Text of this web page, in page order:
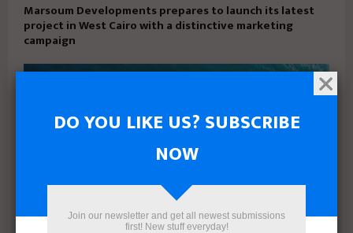
Marsoum Developments prepares to launch its latest
project in West Cairo with a distinctive marketing
campaign
DO YOU LIKE US? SUBSCRIBE
NOW
Join our newsletter and get all newest submissions
first! New stuff everyday!